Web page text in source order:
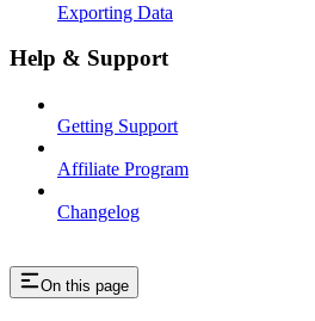
Exporting Data
Help & Support
Getting Support
Affiliate Program
Changelog
On this page